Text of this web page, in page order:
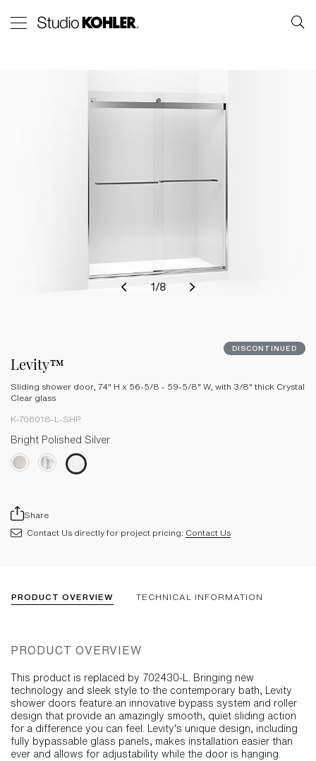
1 /8
DISCONTINUED
Levity™
Sliding shower door, 74" H x 56-5/8 - 59-5/8" W, with 3/8" thick Crystal
Clear glass
K-706018-L-SHP
Bright Polished Silver
Share
Contact Us directly for project pricing: Contact Us
PRODUCT OVERVIEW TECHNICAL INFORMATION
PRODUCT OVERVIEW
This product is replaced by 702430-L. Bringing new
technology and sleek style to the contemporary bath, Levity
shower doors feature an innovative bypass system and roller
design that provide an amazingly smooth, quiet sliding action
for a difference you can feel. Levity's unique design, including
fully bypassable glass panels, makes installation easier than
ever and allows for adjustability while the door is hanging.